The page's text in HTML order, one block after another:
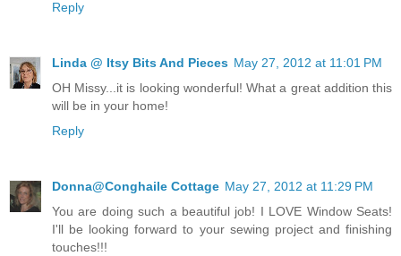
Reply
Linda @ Itsy Bits And Pieces May 27, 2012 at 11:01 PM
OH Missy...it is looking wonderful! What a great addition this
will be in your home!
Reply
Donna@Conghaile Cottage May 27, 2012 at 11:29 PM
You are doing such a beautiful job! I LOVE Window Seats!
I'll be looking forward to your sewing project and finishing
touches!!!